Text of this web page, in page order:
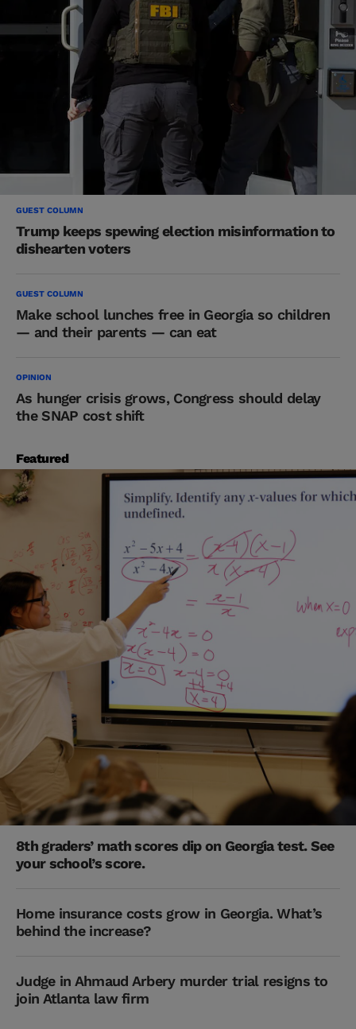
GUEST COLUMN
Trump keeps spewing election misinformation to
dishearten voters
GUEST COLUMN
Make school lunches free in Georgia so children
— and their parents — can eat
OPINION
As hunger crisis grows, Congress should delay
the SNAP cost shift
Featured
8th graders’ math scores dip on Georgia test. See
your school’s score.
Home insurance costs grow in Georgia. What’s
behind the increase?
Judge in Ahmaud Arbery murder trial resigns to
join Atlanta law firm